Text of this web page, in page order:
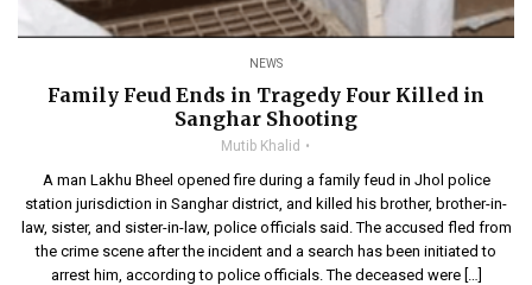
NEWS
Family Feud Ends in Tragedy Four Killed in
Sanghar Shooting
Mutib Khalid
A man Lakhu Bheel opened fire during a family feud in Jhol police
station jurisdiction in Sanghar district, and killed his brother, brother-in-
law, sister, and sister-in-law, police officials said. The accused fled from
the crime scene after the incident and a search has been initiated to
arrest him, according to police officials. The deceased were […]